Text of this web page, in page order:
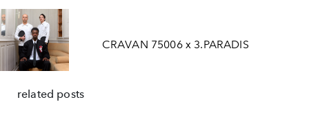
CRAVAN 75006 x 3.PARADIS
related posts